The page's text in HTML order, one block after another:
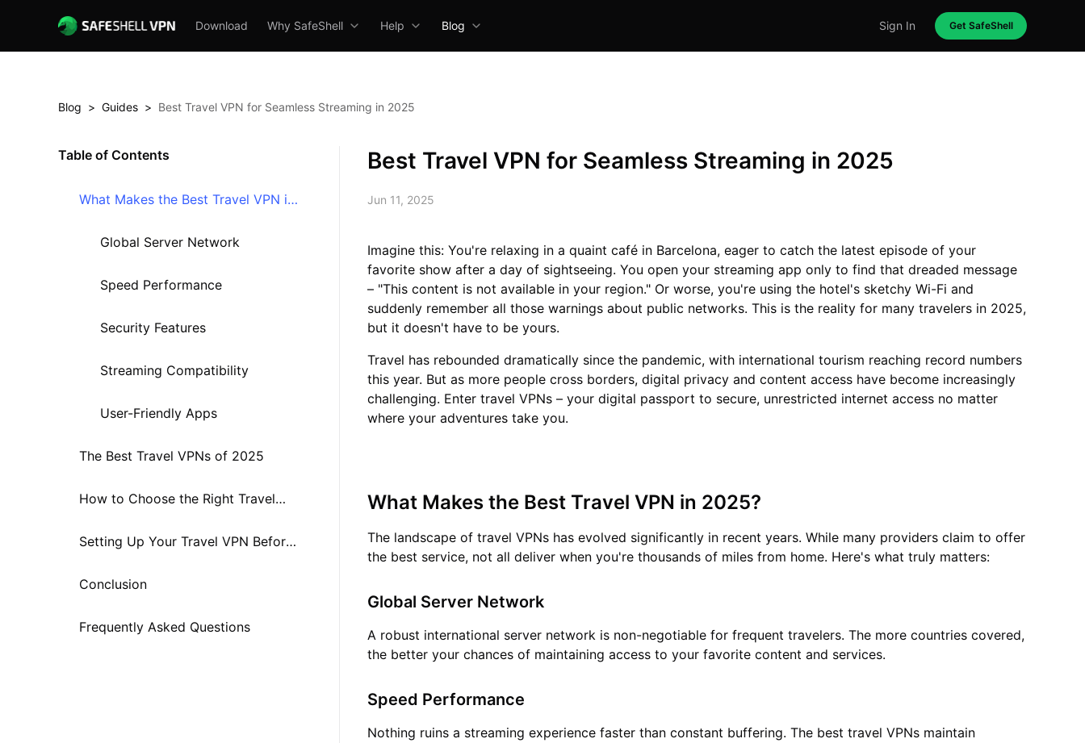
Download Why SafeShell Help Blog Sign In Get SafeShell
Blog > Guides > Best Travel VPN for Seamless Streaming in 2025
Table of Contents
What Makes the Best Travel VPN in
2025?Global Server Network
Speed Performance
Security Features
Streaming Compatibility
User-Friendly Apps
The Best Travel VPNs of 2025
How to Choose the Right Travel
VPN
Setting Up Your Travel VPN Before
You Go
Conclusion
Frequently Asked Questions
Best Travel VPN for Seamless Streaming in 2025
Jun 11, 2025
Imagine this: You're relaxing in a quaint café in Barcelona, eager to catch the latest episode of your
favorite show after a day of sightseeing. You open your streaming app only to find that dreaded message
– "This content is not available in your region." Or worse, you're using the hotel's sketchy Wi-Fi and
suddenly remember all those warnings about public networks. This is the reality for many travelers in 2025,
but it doesn't have to be yours.
Travel has rebounded dramatically since the pandemic, with international tourism reaching record numbers
this year. But as more people cross borders, digital privacy and content access have become increasingly
challenging. Enter travel VPNs – your digital passport to secure, unrestricted internet access no matter
where your adventures take you.
What Makes the Best Travel VPN in 2025?
The landscape of travel VPNs has evolved significantly in recent years. While many providers claim to offer
the best service, not all deliver when you're thousands of miles from home. Here's what truly matters:
Global Server Network
A robust international server network is non-negotiable for frequent travelers. The more countries covered,
the better your chances of maintaining access to your favorite content and services.
Speed Performance
Nothing ruins a streaming experience faster than constant buffering. The best travel VPNs maintain